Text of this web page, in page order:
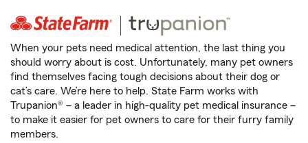
When your pets need medical attention, the last thing you
should worry about is cost. Unfortunately, many pet owners
find themselves facing tough decisions about their dog or
cat’s care. We’re here to help. State Farm works with
Trupanion® – a leader in high-quality pet medical insurance –
to make it easier for pet owners to care for their furry family
members.